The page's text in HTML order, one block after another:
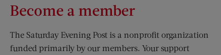
Become a member
The Saturday Evening Post is a nonprofit organization
funded primarily by our members. Your support